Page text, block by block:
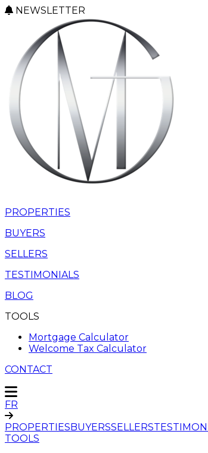
NEWSLETTER
PROPERTIES
BUYERS
SELLERS
TESTIMONIALS
BLOG
TOOLS
Mortgage Calculator
Welcome Tax Calculator
CONTACT
FR
PROPERTIESBUYERSSELLERS
TOOLS